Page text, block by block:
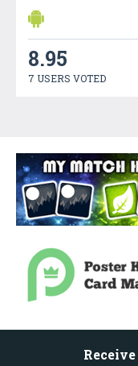
8.95
7 USERS VOTED